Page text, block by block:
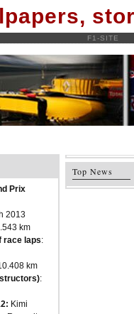
F1-SITE
Prix
2013
km
race laps:
km
:
Kimi
Top News